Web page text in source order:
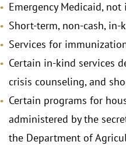
Emergency Medicaid,
Short-term, non-cash,
Services for
Certain in-kind services
crisis counseling, and
Certain programs for
administered by the
the Department of